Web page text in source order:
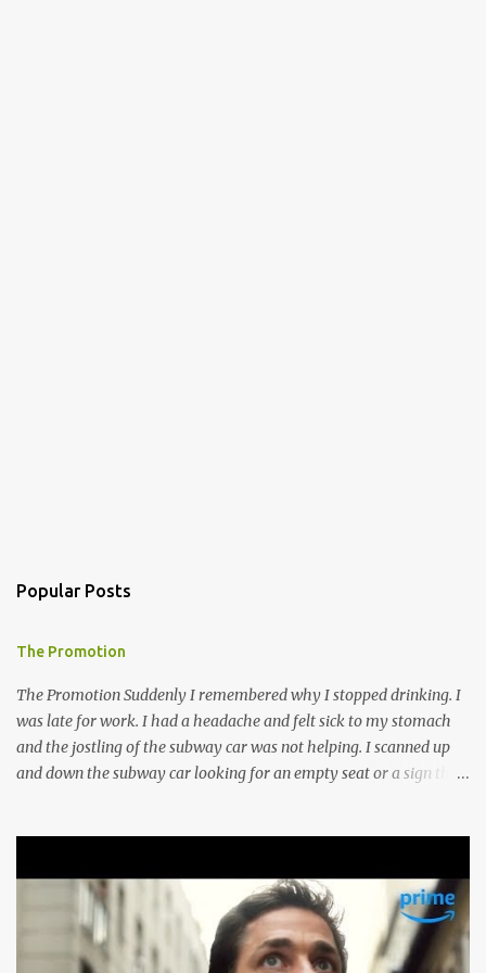
Popular Posts
The Promotion
The Promotion Suddenly I remembered why I stopped drinking. I
was late for work. I had a headache and felt sick to my stomach
and the jostling of the subway car was not helping. I scanned up
and down the subway car looking for an empty seat or a sign that
prime drinking days. Though meeting Ines made it all worth it, I
think anyway. I went to T.C.’s Lounge to meet an old friend in our
old haunt. Erica had moved back to Florida years ago, got married
had two kids, and got divorced since the last time we had been in